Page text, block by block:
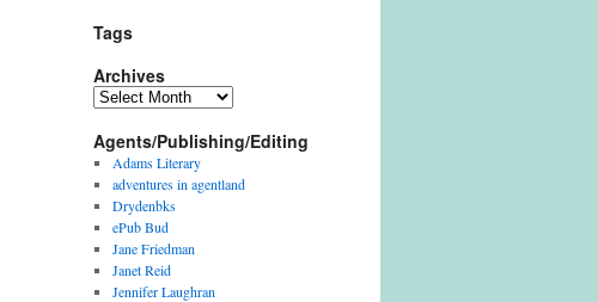
Tags
Archives
Archives
Agents/Publishing/Editing
Adams Literary
adventures in agentland
Drydenbks
ePub Bud
Jane Friedman
Janet Reid
Jennifer Laughran